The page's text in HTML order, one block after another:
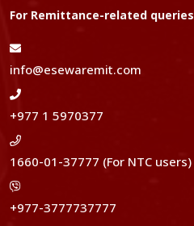
For Remittance-related queries
info@esewaremit.com
+977 1 5970377
1660-01-37777 (For NTC users)
+977-3777737777